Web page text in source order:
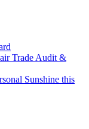
Trade Audit &
Sunshine this